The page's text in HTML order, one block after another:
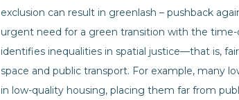
exclusion can result in greenlash – pushback
urgent need for a green transition with the
identifies inequalities in spatial justice—that is,
space and public transport. For example, many
in low-quality housing, placing them far from